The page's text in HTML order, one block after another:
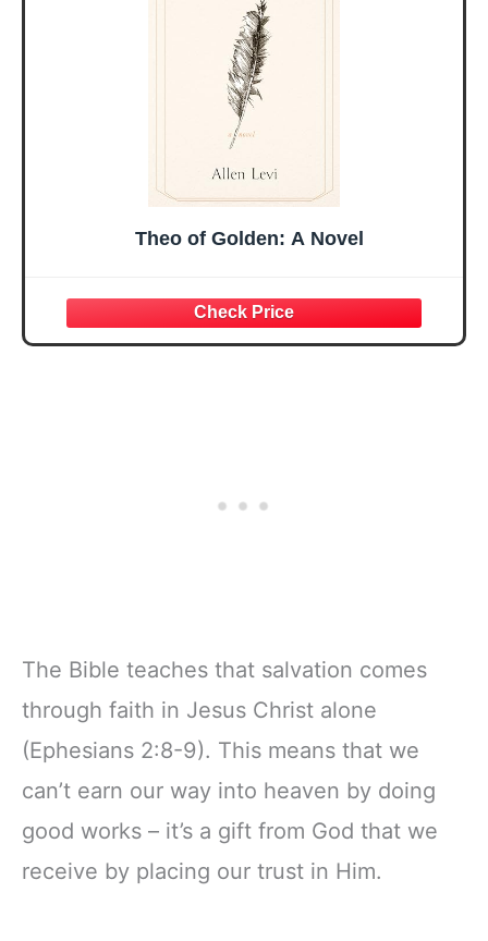
Theo of Golden: A Novel
The Bible teaches that salvation comes
through faith in Jesus Christ alone
(Ephesians 2:8-9). This means that we
can’t earn our way into heaven by doing
good works – it’s a gift from God that we
receive by placing our trust in Him.